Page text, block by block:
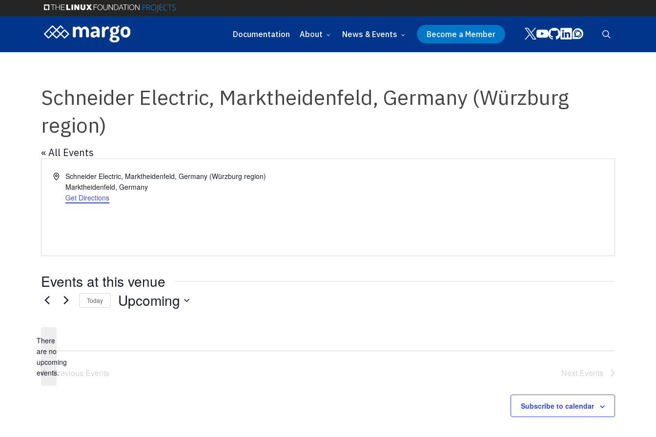
to
Documentation About News & Events Become a Member Twitter
Youtube
GithubLinkedIn
Discourse
Schneider Electric, Marktheidenfeld, Germany (Würzburg
region)
« All Events
AddressSchneider Electric, Marktheidenfeld, Germany (Würzburg region)
Marktheidenfeld, Germany
Get Directions
Events at this venue
Notice
There
are no
upcoming
events.
Today Upcoming
Previous Events Next Events
Subscribe to calendar